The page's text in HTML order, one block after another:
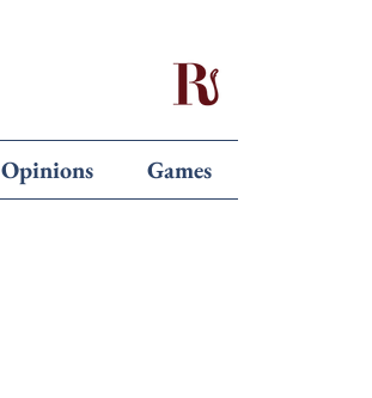
Opinions Games